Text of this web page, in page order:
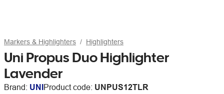
Markers & Highlighters Highlighters
Uni Propus Duo Highlighter
Lavender
Brand: UNIProduct code: UNPUS12TLR